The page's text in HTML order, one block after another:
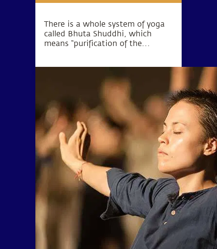
There is a whole system of yoga
called Bhuta Shuddhi, which
means “purification of the
elements within the human